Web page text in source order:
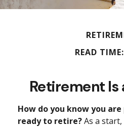
READ
Retirement Is
How do you know you
ready to retire?As a